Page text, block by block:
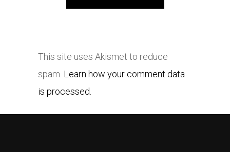
This site uses Akismet to reduce
spam. Learn how your comment data
is processed.